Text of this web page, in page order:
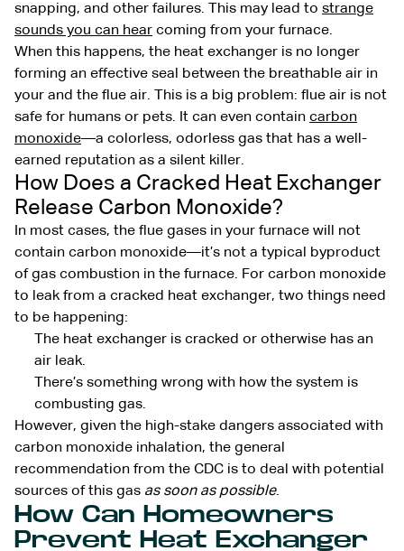
snapping, and other failures. This may lead to strange
sounds you can hear coming from your furnace.
When this happens, the heat exchanger is no longer
forming an effective seal between the breathable air in
your and the flue air. This is a big problem: flue air is not
safe for humans or pets. It can even contain carbon
monoxide—a colorless, odorless gas that has a well-
earned reputation as a silent killer.
How Does a Cracked Heat Exchanger
Release Carbon Monoxide?
In most cases, the flue gases in your furnace will not
contain carbon monoxide—it’s not a typical byproduct
of gas combustion in the furnace. For carbon monoxide
to leak from a cracked heat exchanger, two things need
to be happening:
The heat exchanger is cracked or otherwise has an
air leak.
There’s something wrong with how the system is
combusting gas.
However, given the high-stake dangers associated with
carbon monoxide inhalation, the general
recommendation from the CDC is to deal with potential
sources of this gas as soon as possible.
How Can Homeowners
Prevent Heat Exchanger